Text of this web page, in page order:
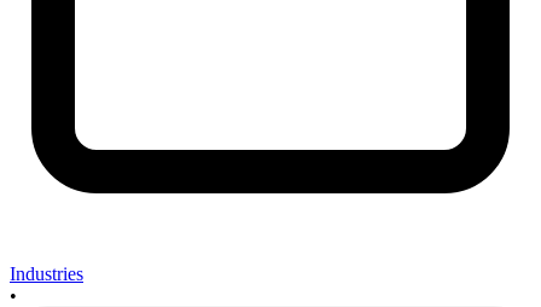
Industries
•